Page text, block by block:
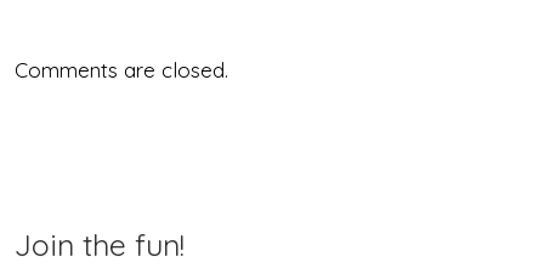
Comments are closed.
Join the fun!